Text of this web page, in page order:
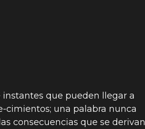
que pueden llegar a
cimientos; una palabra nunca
consecuencias que se derivan